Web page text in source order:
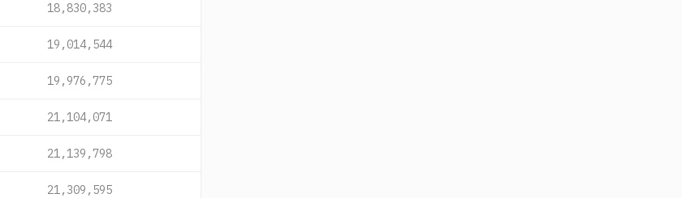
18,830,383
19,014,544
19,976,775
21,104,071
21,139,798
21,309,595